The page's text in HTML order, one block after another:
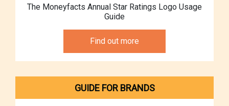
The Moneyfacts Annual Star Ratings Logo Usage
Guide
Find out more
GUIDE FOR BRANDS